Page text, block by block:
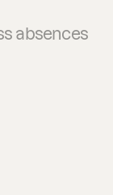
absences